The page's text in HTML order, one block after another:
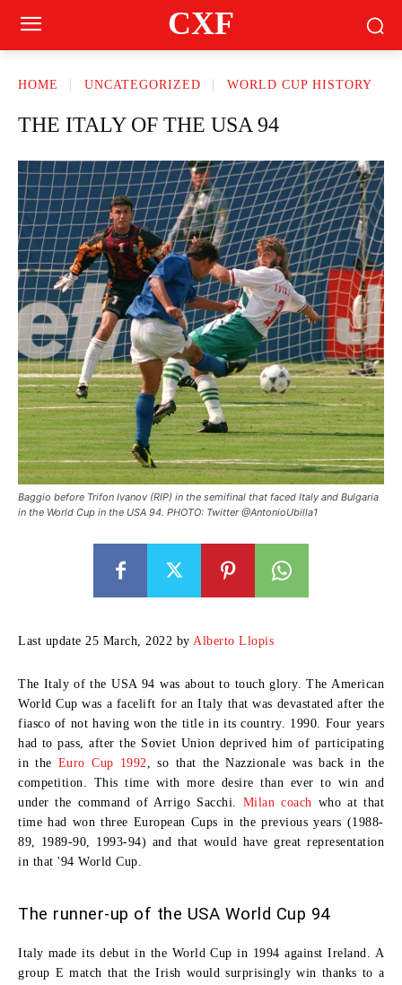
CXF
HOME UNCATEGORIZED WORLD CUP HISTORY
THE ITALY OF THE USA 94
Baggio before Trifon Ivanov (RIP) in the semifinal that faced Italy and Bulgaria
in the World Cup in the USA 94. PHOTO: Twitter @AntonioUbilla1
Last update 25 March, 2022 by Alberto Llopis
The Italy of the USA 94 was about to touch glory. The American
World Cup was a facelift for an Italy that was devastated after the
fiasco of not having won the title in its country. 1990. Four years
had to pass, after the Soviet Union deprived him of participating
in the Euro Cup 1992, so that the Nazzionale was back in the
competition. This time with more desire than ever to win and
under the command of Arrigo Sacchi. Milan coach who at that
time had won three European Cups in the previous years (1988-
89, 1989-90, 1993-94) and that would have great representation
in that '94 World Cup.
The runner-up of the USA World Cup 94
Italy made its debut in the World Cup in 1994 against Ireland. A
group E match that the Irish would surprisingly win thanks to a